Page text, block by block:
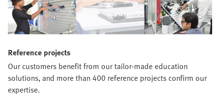
Reference projects
Our customers benefit from our tailor-made education
solutions, and more than 400 reference projects confirm our
expertise.